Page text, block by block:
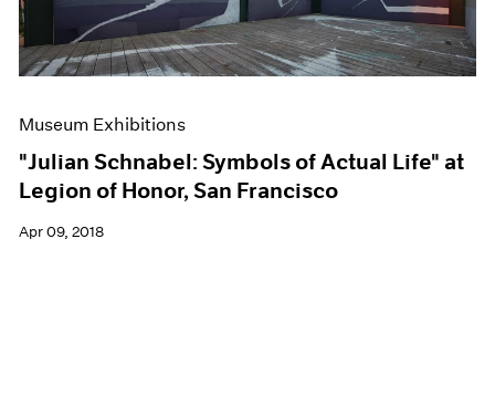
Museum Exhibitions
"Julian Schnabel: Symbols of Actual Life" at
Legion of Honor, San Francisco
Apr 09, 2018